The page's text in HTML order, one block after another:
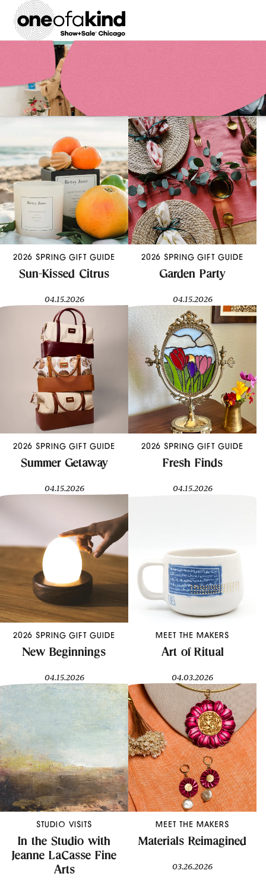
2026 SPRING GIFT GUIDE
Sun-Kissed Citrus
04.15.2026
2026 SPRING GIFT GUIDE
Garden Party
04.15.2026
2026 SPRING GIFT GUIDE
Summer Getaway
04.15.2026
2026 SPRING GIFT GUIDE
Fresh Finds
04.15.2026
2026 SPRING GIFT GUIDE
New Beginnings
04.15.2026
MEET THE MAKERS
Art of Ritual
04.03.2026
STUDIO VISITS
In the Studio with
Jeanne LaCasse Fine
Arts
MEET THE MAKERS
Materials Reimagined
03.26.2026